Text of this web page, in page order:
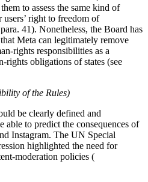
to assess the same kind of
right to freedom of
41). Nonetheless, the Board has
Meta can legitimately remove
rights responsibilities as a
obligations of states (see
of the Rules)
be clearly defined and
able to predict the consequences of
Instagram. The UN Special
highlighted the need for
moderation policies (